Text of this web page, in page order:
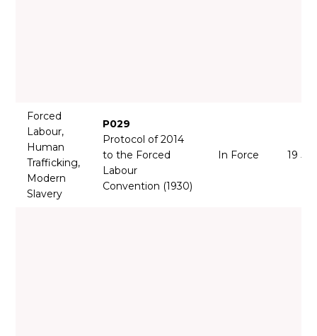
Forced
Labour,
Human
Trafficking,
Modern
Slavery
P029
Protocol of 2014
to the Forced
Labour
Convention (1930)
In Force 19